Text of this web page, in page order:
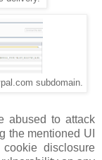
subdomain.
abused to attack
the mentioned UI
disclosure